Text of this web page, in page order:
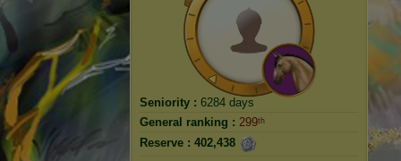
Seniority : 6284 days
General ranking : 299ᵗʰ
Reserve : 402,438